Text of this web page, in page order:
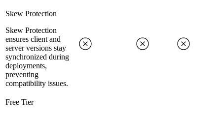
Skew Protection
Skew Protection
ensures client and
server versions stay
synchronized during
deployments,
preventing
compatibility issues.
Free Tier